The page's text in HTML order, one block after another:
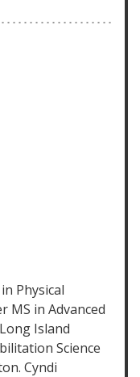
Physical
MS in Advanced
Island
Science
Cyndi